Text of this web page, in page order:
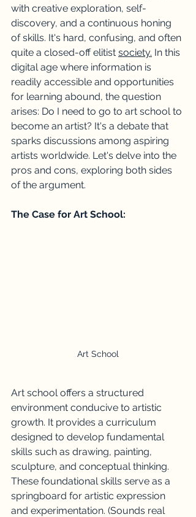
with creative exploration, self-
discovery, and a continuous honing
of skills. It's hard, confusing, and often
quite a closed-off elitist society. In this
digital age where information is
readily accessible and opportunities
for learning abound, the question
arises: Do I need to go to art school to
become an artist? It's a debate that
sparks discussions among aspiring
artists worldwide. Let's delve into the
pros and cons, exploring both sides
of the argument.
The Case for Art School:
Art School
Art school offers a structured
environment conducive to artistic
growth. It provides a curriculum
designed to develop fundamental
skills such as drawing, painting,
sculpture, and conceptual thinking.
These foundational skills serve as a
springboard for artistic expression
and experimentation. (Sounds real